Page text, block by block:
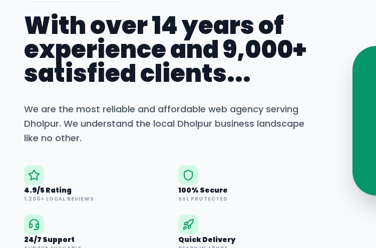
With over 14 years of
experience and 9,000+
satisfied clients...
We are the most reliable and affordable web agency serving
Dholpur. We understand the local Dholpur business landscape
like no other.
4.9/5 Rating
1,200+ LOCAL REVIEWS
100% Secure
SSL PROTECTED
24/7 Support Quick Delivery